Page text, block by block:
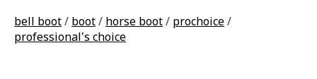
bell boot/ boot/ horse boot/ prochoice/
professional's choice